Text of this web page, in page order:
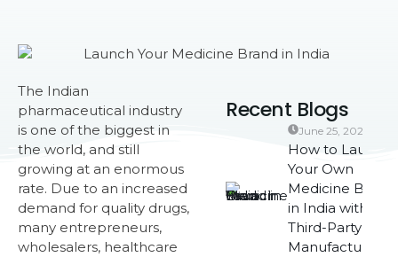
The Indian
pharmaceutical industry
is one of the biggest in
the world, and still
growing at an enormous
rate. Due to an increased
demand for quality drugs,
many entrepreneurs,
wholesalers, healthcare
Recent Blogs
June 25, 2026
How to Launch
Your Own
Medicine Brand
in India with
Third-Party
Manufacturing?